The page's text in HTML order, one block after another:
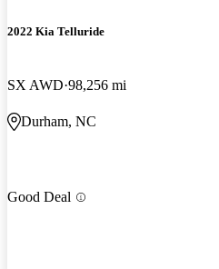
2022 Kia Telluride
SX AWD 98,256 mi
Durham, NC
Good Deal